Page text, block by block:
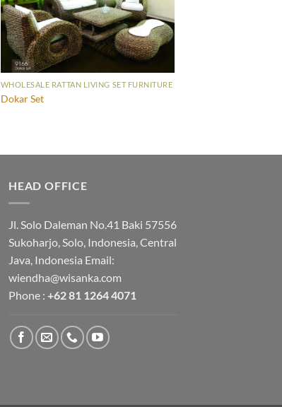
WHOLESALE RATTAN LIVING SET FURNITURE
Dokar Set
HEAD OFFICE
Jl. Solo Daleman No.41 Baki 57556
Sukoharjo, Solo, Indonesia, Central
Java, Indonesia Email:
wiendha@wisanka.com
Phone : +62 81 1264 4071